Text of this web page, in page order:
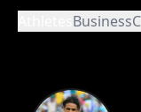
Business